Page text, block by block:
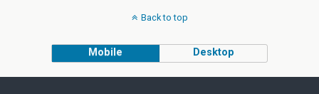
Back to top
Mobile Desktop